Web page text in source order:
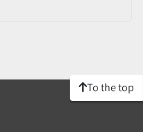
To the top